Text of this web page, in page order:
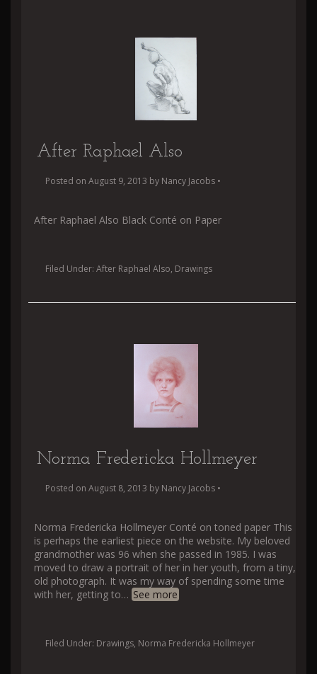
After Raphael Also
Posted on August 9, 2013 by Nancy Jacobs •
After Raphael Also Black Conté on Paper
Filed Under: After Raphael Also, Drawings
Norma Fredericka Hollmeyer
Posted on August 8, 2013 by Nancy Jacobs •
Norma Fredericka Hollmeyer Conté on toned paper This
is perhaps the earliest piece on the website. My beloved
grandmother was 96 when she passed in 1985. I was
moved to draw a portrait of her in her youth, from a tiny,
old photograph. It was my way of spending some time
with her, getting to… See more
Filed Under: Drawings, Norma Fredericka Hollmeyer